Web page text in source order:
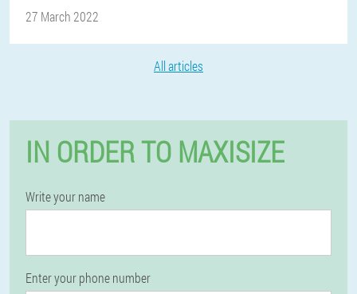
27 March 2022
All articles
IN ORDER TO MAXISIZE
Write your name
Enter your phone number